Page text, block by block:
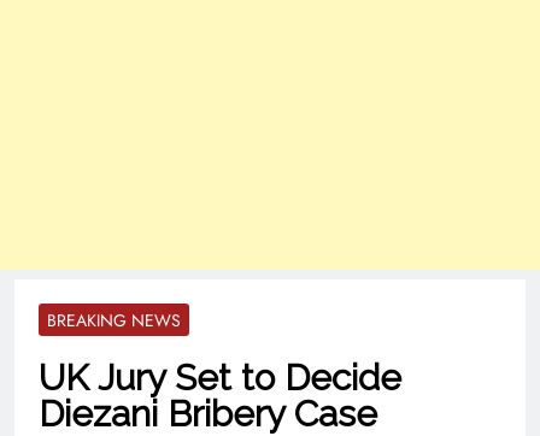
BREAKING NEWS
UK Jury Set to Decide
Diezani Bribery Case